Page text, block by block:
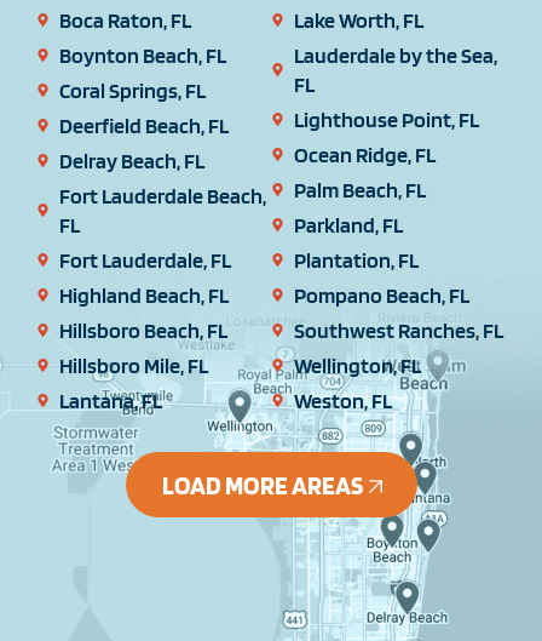
Boca Raton, FL
Boynton Beach, FL
Coral Springs, FL
Deerfield Beach, FL
Delray Beach, FL
Fort Lauderdale Beach,
FL
Fort Lauderdale, FL
Highland Beach, FL
Hillsboro Beach, FL
Hillsboro Mile, FL
Lantana, FL
Lake Worth, FL
Lauderdale by the Sea,
FL
Lighthouse Point, FL
Ocean Ridge, FL
Palm Beach, FL
Parkland, FL
Plantation, FL
Pompano Beach, FL
Southwest Ranches, FL
Wellington, FL
Weston, FL
LOAD MORE AREAS